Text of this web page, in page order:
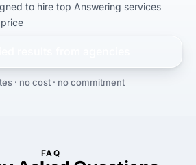
to hire top Answering services
price
· no cost · no commitment
FAQ